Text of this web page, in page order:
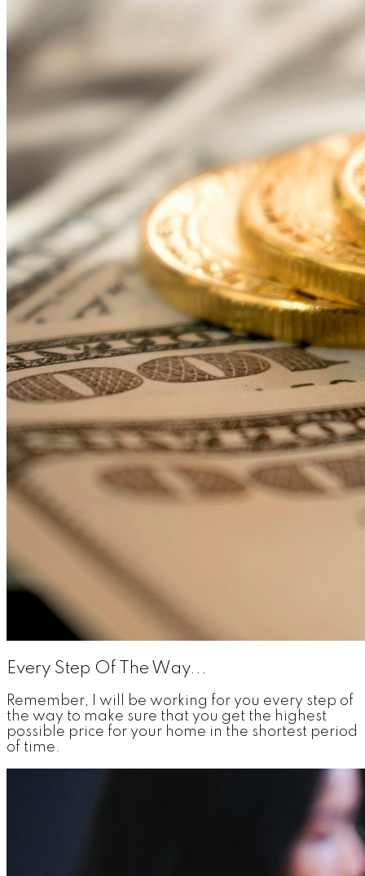
Every Step Of The Way...
Remember, I will be working for you every step of
the way to make sure that you get the highest
possible price for your home in the shortest period
of time.